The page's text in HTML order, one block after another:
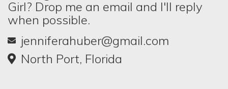
Girl? Drop me an email and I'll reply
when possible.
jenniferahuber@gmail.com
North Port, Florida